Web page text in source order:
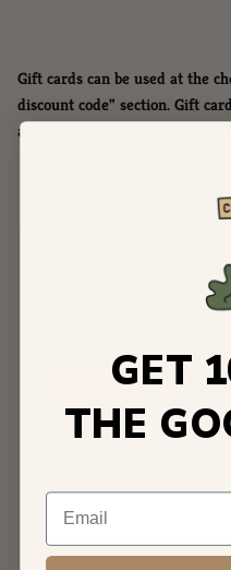
Gift cards can be used at the
discount code" section. Gift
appreciate your support for our
CUSTOMER
100%
0%
GET
THE